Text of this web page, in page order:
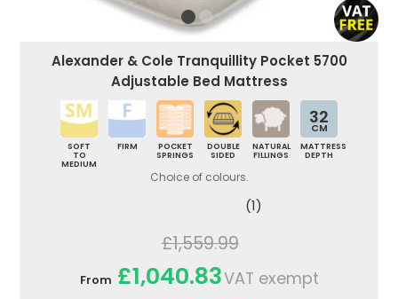
Alexander & Cole Tranquillity Pocket 5700
Adjustable Bed Mattress
SOFT
TO
MEDIUM
FIRM
POCKET
SPRINGS
DOUBLE
SIDED
NATURAL
FILLINGS
32
CM
MATTRESS
DEPTH
Choice of colours.
(1)
£1,559.99
From £1,040.83VAT exempt